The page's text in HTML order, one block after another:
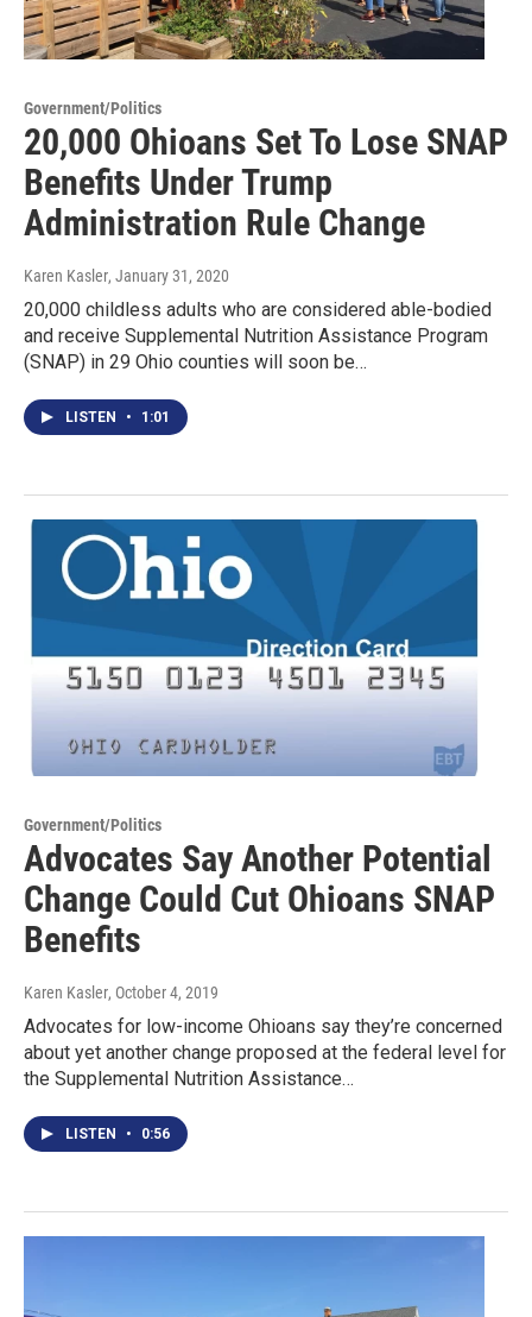
Government/Politics
20,000 Ohioans Set To Lose SNAP
Benefits Under Trump
Administration Rule Change
Karen Kasler, January 31, 2020
20,000 childless adults who are considered able-bodied
and receive Supplemental Nutrition Assistance Program
(SNAP) in 29 Ohio counties will soon be…
LISTEN • 1:01
Government/Politics
Advocates Say Another Potential
Change Could Cut Ohioans SNAP
Benefits
Karen Kasler, October 4, 2019
Advocates for low-income Ohioans say they’re concerned
about yet another change proposed at the federal level for
the Supplemental Nutrition Assistance…
LISTEN • 0:56